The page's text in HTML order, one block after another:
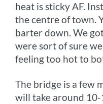
heat is sticky AF.
the centre of town.
barter down. We
were sort of sure
feeling too hot to
The bridge is a few
will take around